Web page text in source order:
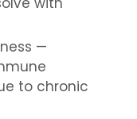
—
to chronic